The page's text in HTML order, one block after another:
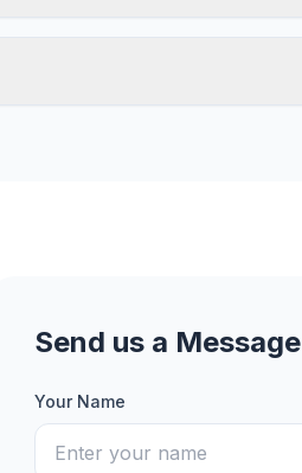
Send us a Message
Your Name